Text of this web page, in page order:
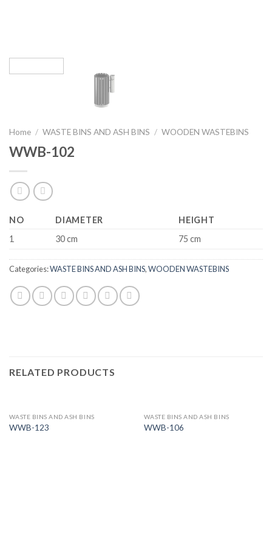
Home / WASTE BINS AND ASH BINS / WOODEN WASTEBINS
WWB-102
NO DIAMETER
HEIGHT
1
30 cm 75 cm
Categories:WASTE BINS AND ASH BINS,WOODEN WASTEBINS
RELATED PRODUCTS
WASTE BINS AND ASH BINS
WWB-123
WASTE BINS AND ASH BINS
WWB-106